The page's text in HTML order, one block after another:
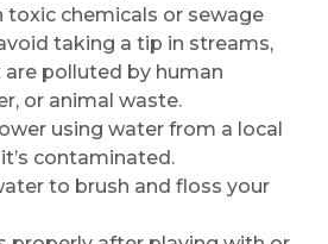
chemicals or sewage
taking a tip in streams,
are polluted by human
or animal waste.
using water from a local
contaminated.
to brush and floss your